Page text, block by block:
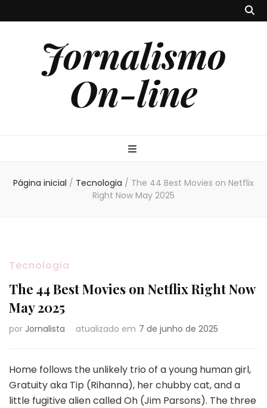
Jornalismo
On-line
Página inicial / Tecnologia / The 44 Best Movies on Netflix
Right Now May 2025
Tecnologia
The 44 Best Movies on Netflix Right Now
May 2025
por Jornalista atualizado em 7 de junho de 2025
Home follows the unlikely trio of a young human girl,
Gratuity aka Tip (Rihanna), her chubby cat, and a
little fugitive alien called Oh (Jim Parsons). The three